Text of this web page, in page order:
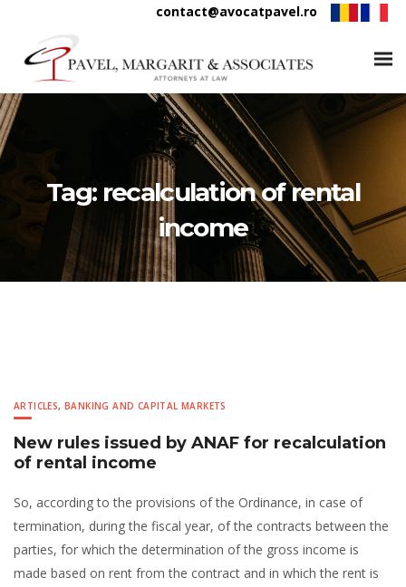
contact@avocatpavel.ro
Tag: recalculation of rental
income
ARTICLES,BANKING AND CAPITAL MARKETS
New rules issued by ANAF for recalculation
of rental income
So, according to the provisions of the Ordinance, in case of
termination, during the fiscal year, of the contracts between the
parties, for which the determination of the gross income is
made based on rent from the contract and in which the rent is